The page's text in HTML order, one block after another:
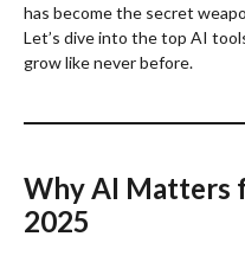
has become the secret
Let’s dive into the top AI
grow like never before.
Why AI Matters
2025